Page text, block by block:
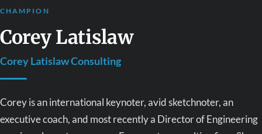
CHAMPION
Corey Latislaw
Corey Latislaw Consulting
Corey is an international keynoter, avid sketchnoter, an
executive coach, and most recently a Director of Engineering